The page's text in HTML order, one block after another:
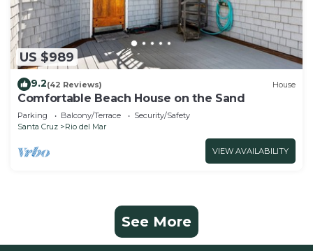
US $989
9.2(42 Reviews) House
Comfortable Beach House on the Sand
Parking Balcony/Terrace
Security/Safety
Santa Cruz
Rio del Mar
VIEW AVAILABILITY
See More